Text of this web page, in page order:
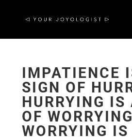
IMPATIENCE
SIGN OF
HURRYING IS
OF
WORRYING